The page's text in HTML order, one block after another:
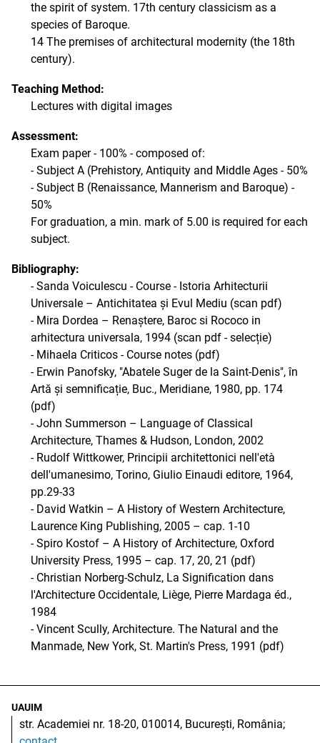
the spirit of system. 17th century classicism as a
species of Baroque.
14 The premises of architectural modernity (the 18th
century).
Teaching Method:
Lectures with digital images
Assessment:
Exam paper - 100% - composed of:
- Subject A (Prehistory, Antiquity and Middle Ages - 50%
- Subject B (Renaissance, Mannerism and Baroque) -
50%
For graduation, a min. mark of 5.00 is required for each
subject.
Bibliography:
- Sanda Voiculescu - Course - Istoria Arhitecturii
Universale – Antichitatea și Evul Mediu (scan pdf)
- Mira Dordea – Renaștere, Baroc si Rococo in
arhitectura universala, 1994 (scan pdf - selecție)
- Mihaela Criticos - Course notes (pdf)
- Erwin Panofsky, "Abatele Suger de la Saint-Denis", în
Artă și semnificație, Buc., Meridiane, 1980, pp. 174
(pdf)
- John Summerson – Language of Classical
Architecture, Thames & Hudson, London, 2002
- Rudolf Wittkower, Principii architettonici nell'età
dell'umanesimo, Torino, Giulio Einaudi editore, 1964,
pp.29-33
- David Watkin – A History of Western Architecture,
Laurence King Publishing, 2005 – cap. 1-10
- Spiro Kostof – A History of Architecture, Oxford
University Press, 1995 – cap. 17, 20, 21 (pdf)
- Christian Norberg-Schulz, La Signification dans
l'Architecture Occidentale, Liège, Pierre Mardaga éd.,
1984
- Vincent Scully, Architecture. The Natural and the
Manmade, New York, St. Martin's Press, 1991 (pdf)
UAUIM
str. Academiei nr. 18-20, 010014, București, România;